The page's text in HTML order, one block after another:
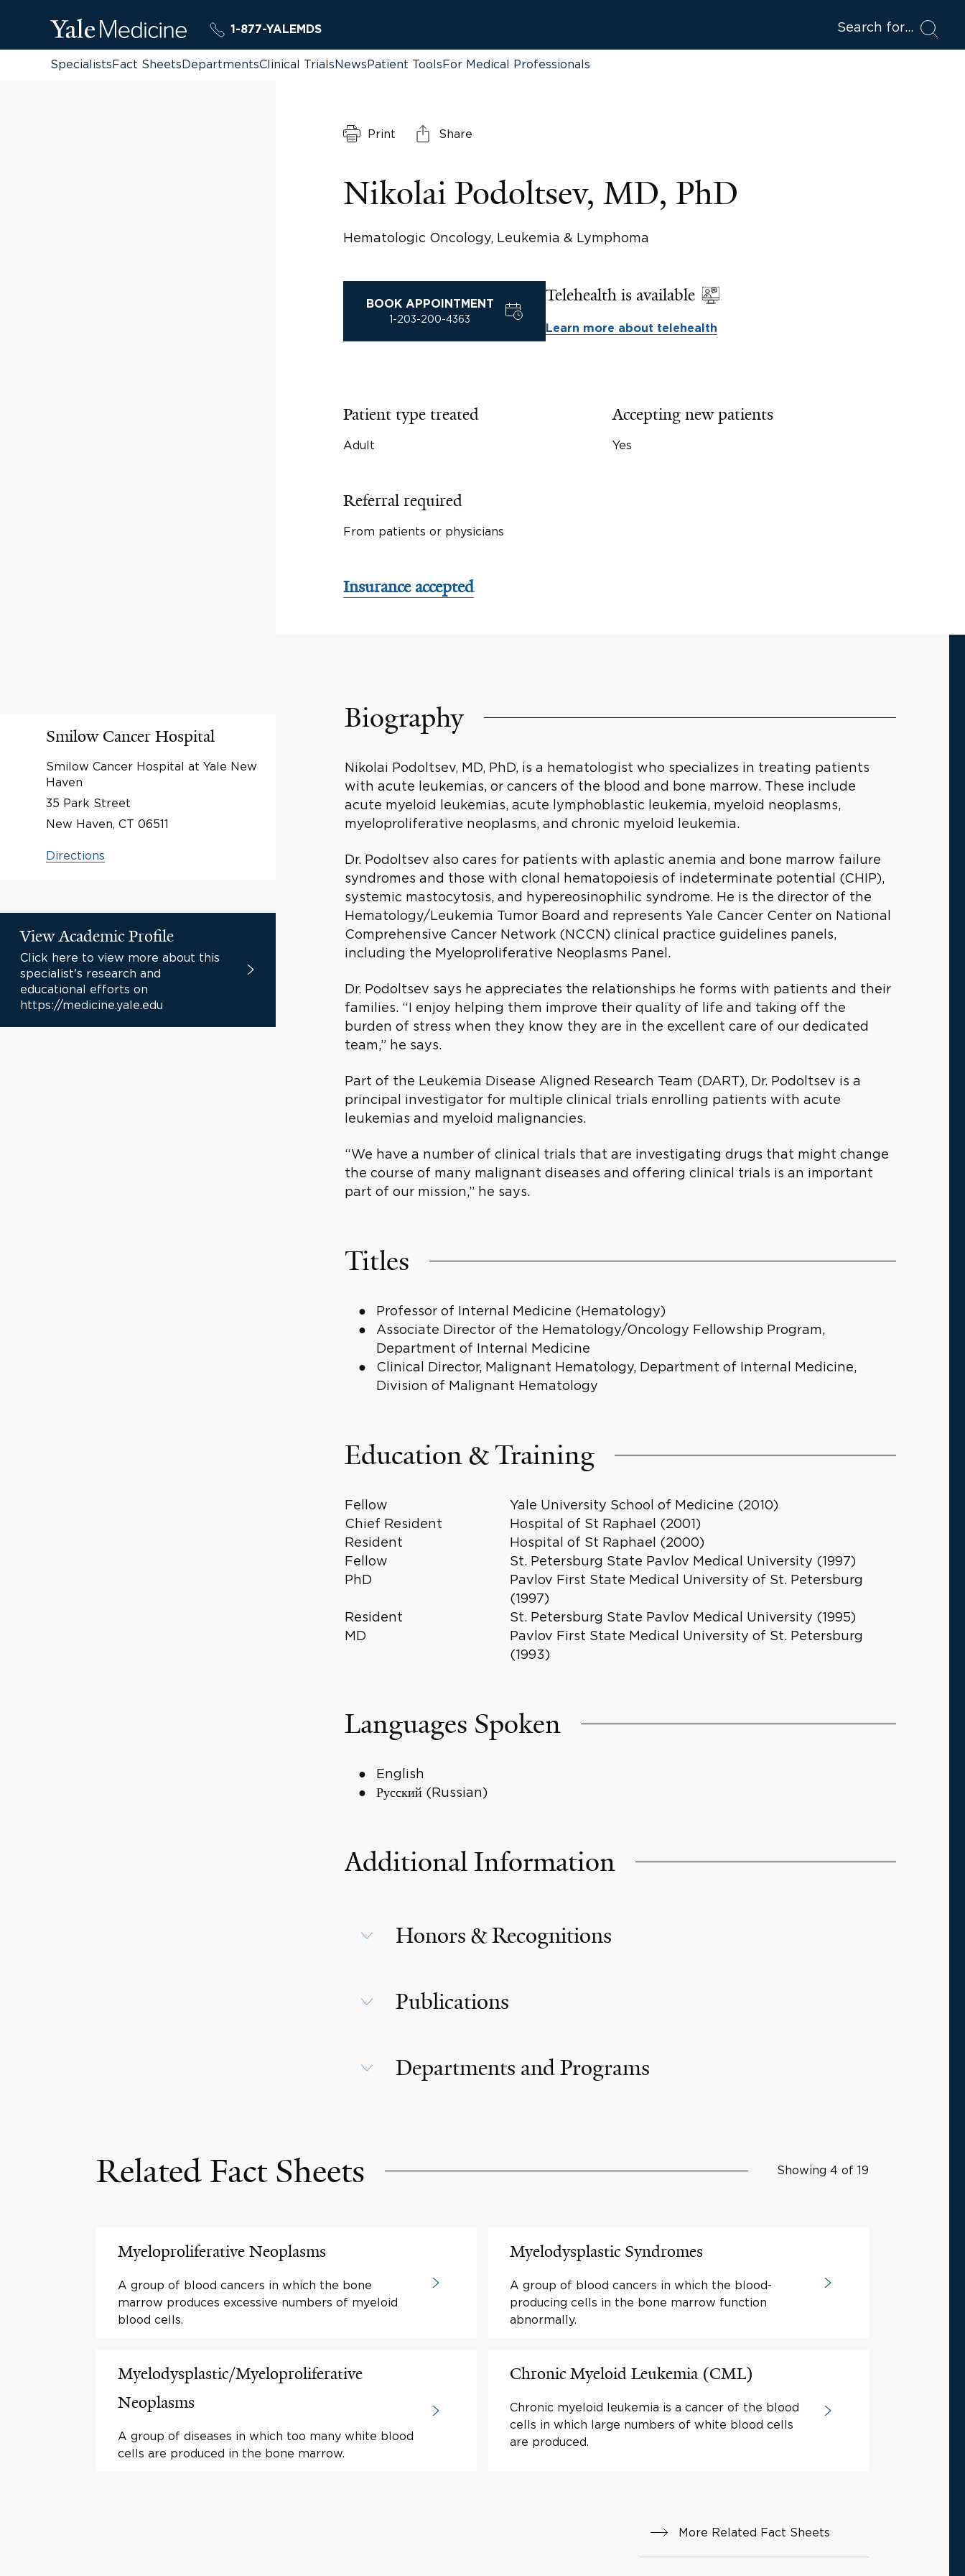
1-877-YALEMDS Search for
SpecialistsFact SheetsDepartmentsClinical TrialsNewsPatient ToolsFor Medical Professionals
Smilow Cancer Hospital
Smilow Cancer Hospital at Yale New
Haven
35 Park Street
New Haven, CT 06511
Directions
View Academic Profile
Click here to view more about this
specialist's research and
educational efforts on
https://medicine.yale.edu
Print Share
Nikolai Podoltsev, MD, PhD
Hematologic Oncology, Leukemia & Lymphoma
BOOK APPOINTMENT
1-203-200-4363
Telehealth is available
Learn more about telehealth
Patient type treated
Adult
Accepting new patients
Yes
Referral required
From patients or physicians
Insurance accepted
Biography
Nikolai Podoltsev, MD, PhD, is a hematologist who specializes in treating patients
with acute leukemias, or cancers of the blood and bone marrow. These include
acute myeloid leukemias, acute lymphoblastic leukemia, myeloid neoplasms,
myeloproliferative neoplasms, and chronic myeloid leukemia.
Dr. Podoltsev also cares for patients with aplastic anemia and bone marrow failure
syndromes and those with clonal hematopoiesis of indeterminate potential (CHIP),
systemic mastocytosis, and hypereosinophilic syndrome. He is the director of the
Hematology/Leukemia Tumor Board and represents Yale Cancer Center on National
Comprehensive Cancer Network (NCCN) clinical practice guidelines panels,
including the Myeloproliferative Neoplasms Panel.
Dr. Podoltsev says he appreciates the relationships he forms with patients and their
families. “I enjoy helping them improve their quality of life and taking off the
burden of stress when they know they are in the excellent care of our dedicated
team,” he says.
Part of the Leukemia Disease Aligned Research Team (DART), Dr. Podoltsev is a
principal investigator for multiple clinical trials enrolling patients with acute
leukemias and myeloid malignancies.
“We have a number of clinical trials that are investigating drugs that might change
the course of many malignant diseases and offering clinical trials is an important
part of our mission,” he says.
Titles
Professor of Internal Medicine (Hematology)
Associate Director of the Hematology/Oncology Fellowship Program,
Department of Internal Medicine
Clinical Director, Malignant Hematology, Department of Internal Medicine,
Division of Malignant Hematology
Education & Training
Fellow
Yale University School of Medicine (2010)
Chief Resident
Hospital of St Raphael (2001)
Resident
Hospital of St Raphael (2000)
Fellow
St. Petersburg State Pavlov Medical University (1997)
PhD
Pavlov First State Medical University of St. Petersburg
(1997)
Resident
St. Petersburg State Pavlov Medical University (1995)
MD
Pavlov First State Medical University of St. Petersburg
(1993)
Languages Spoken
English
Русский (Russian)
Additional Information
Honors & Recognitions
Publications
Departments and Programs
Related Fact Sheets Showing 4 of 19
Myeloproliferative Neoplasms
A group of blood cancers in which the bone
marrow produces excessive numbers of myeloid
blood cells.
Myelodysplastic Syndromes
A group of blood cancers in which the blood-
producing cells in the bone marrow function
abnormally.
Myelodysplastic/Myeloproliferative
Neoplasms
A group of diseases in which too many white blood
cells are produced in the bone marrow.
Chronic Myeloid Leukemia (CML)
Chronic myeloid leukemia is a cancer of the blood
cells in which large numbers of white blood cells
are produced.
More Related Fact Sheets